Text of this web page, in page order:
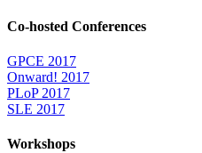
Co-hosted Conferences
GPCE 2017
Onward! 2017
PLoP 2017
SLE 2017
Workshops